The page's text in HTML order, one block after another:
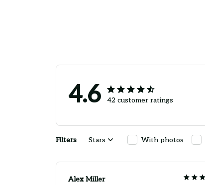
4.6 42 customer ratings
Filters Stars With photos
Alex Miller